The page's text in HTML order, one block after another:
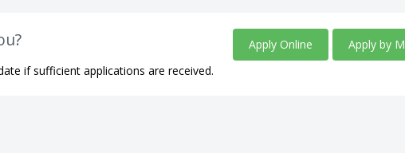
Apply Online
Apply by
if sufficient applications are received.